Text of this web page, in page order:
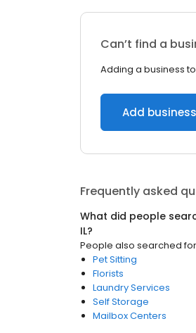
Can’t find a
Adding a business to
Add business
Frequently asked
What did people
IL?
People also searched
Pet Sitting
Florists
Laundry Services
Self Storage
Mailbox Centers